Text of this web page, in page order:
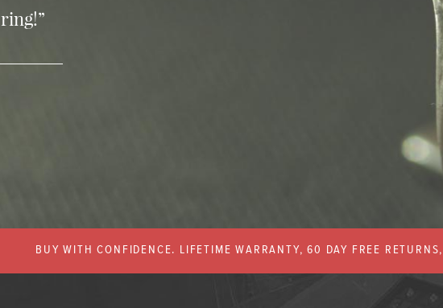
ring!”
BUY WITH CONFIDENCE. LIFETIME WARRANTY, 60 DAY FREE